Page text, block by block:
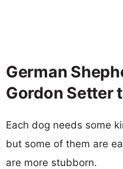
German
Gordon Setter
Each dog needs some
but some of them are
are more stubborn.